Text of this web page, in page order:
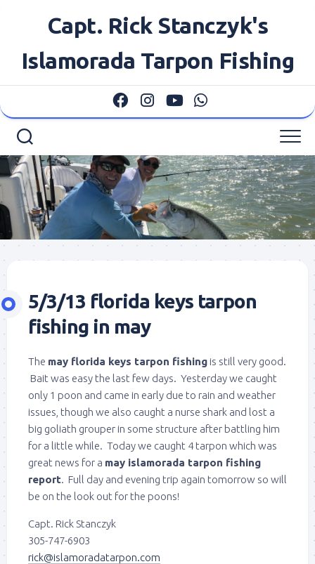
Capt. Rick Stanczyk's
Islamorada Tarpon Fishing
5/3/13 florida keys tarpon
fishing in may
The may florida keys tarpon fishing is still very good.
Bait was easy the last few days. Yesterday we caught
only 1 poon and came in early due to rain and weather
issues, though we also caught a nurse shark and lost a
big goliath grouper in some structure after battling him
for a little while. Today we caught 4 tarpon which was
great news for a may islamorada tarpon fishing
report. Full day and evening trip again tomorrow so will
be on the look out for the poons!
Capt. Rick Stanczyk
305-747-6903
rick@islamoradatarpon.com